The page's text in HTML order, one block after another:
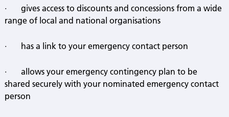
·
gives access to discounts and concessions from a wide
range of local and national organisations
· has a link to your emergency contact person
·
allows your emergency contingency plan to be
shared securely with your nominated emergency contact
person